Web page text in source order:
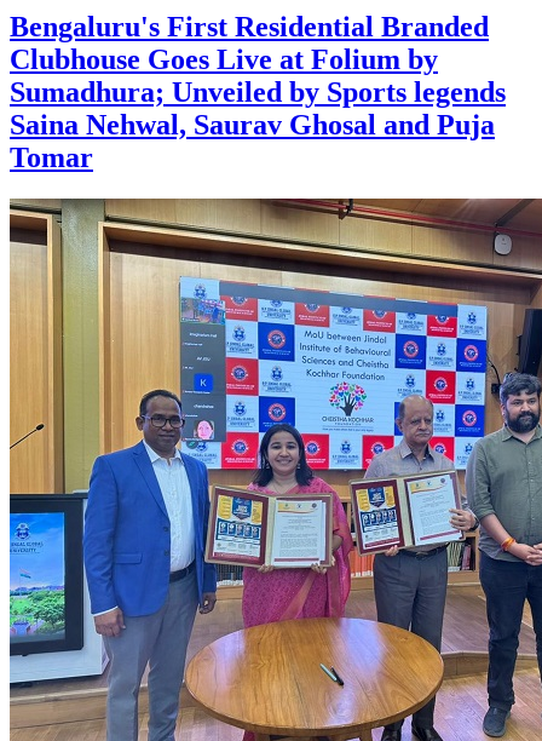
Bengaluru's First Residential Branded
Clubhouse Goes Live at Folium by
Sumadhura; Unveiled by Sports legends
Saina Nehwal, Saurav Ghosal and Puja
Tomar